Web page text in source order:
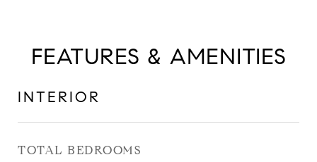
FEATURES & AMENITIES
INTERIOR
TOTAL BEDROOMS